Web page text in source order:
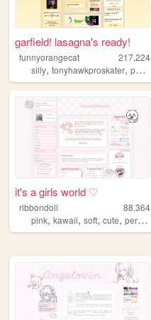
garfield! lasagna's ready!
funnyorangecat
217,224
silly, tonyhawkproskater, personal
it's a girls world ♡
ribbondoll
88,364
pink, kawaii, soft, cute, personal